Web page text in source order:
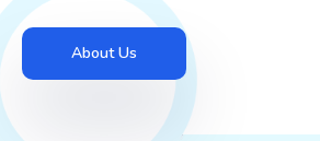
About Us